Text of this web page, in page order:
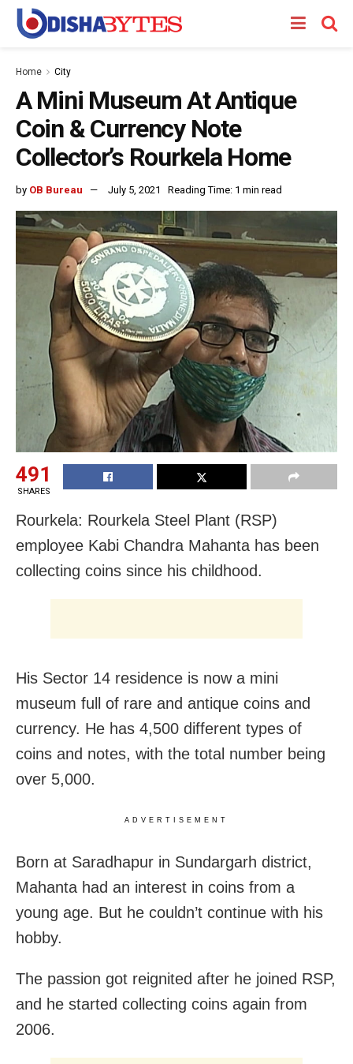
Home City
A Mini Museum At Antique
Coin & Currency Note
Collector’s Rourkela Home
by OB Bureau July 5, 2021 Reading Time: 1 min read
491
SHARES
Rourkela: Rourkela Steel Plant (RSP)
employee Kabi Chandra Mahanta has been
collecting coins since his childhood.
His Sector 14 residence is now a mini
museum full of rare and antique coins and
currency. He has 4,500 different types of
coins and notes, with the total number being
over 5,000.
ADVERTISEMENT
Born at Saradhapur in Sundargarh district,
Mahanta had an interest in coins from a
young age. But he couldn’t continue with his
hobby.
The passion got reignited after he joined RSP,
and he started collecting coins again from
2006.